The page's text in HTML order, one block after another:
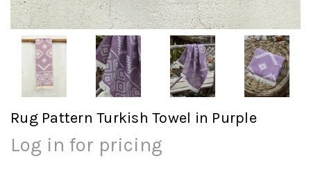
Rug Pattern Turkish Towel in Purple
Log in for pricing